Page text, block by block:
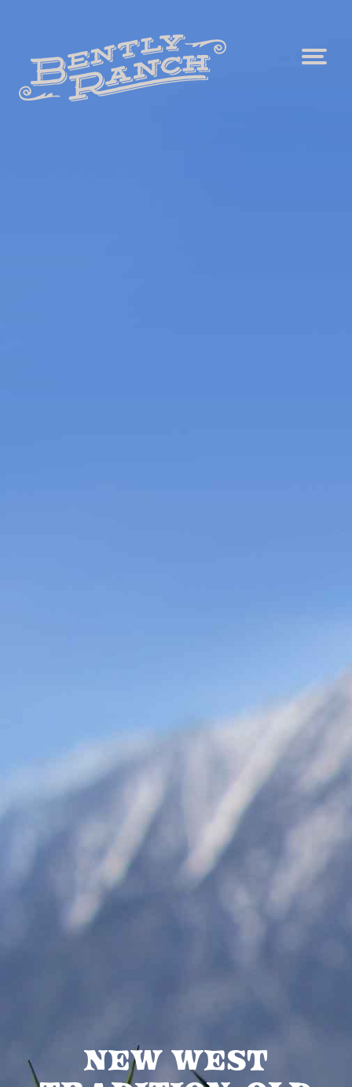
New West